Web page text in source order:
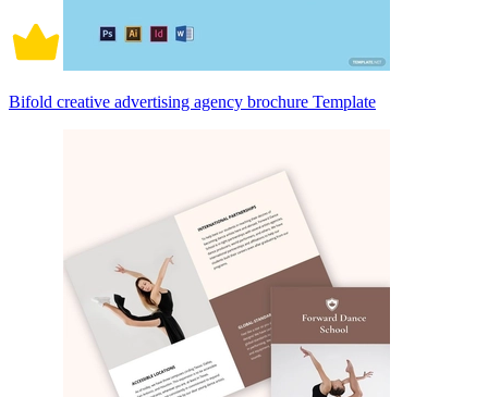
Bifold creative advertising agency brochure Template